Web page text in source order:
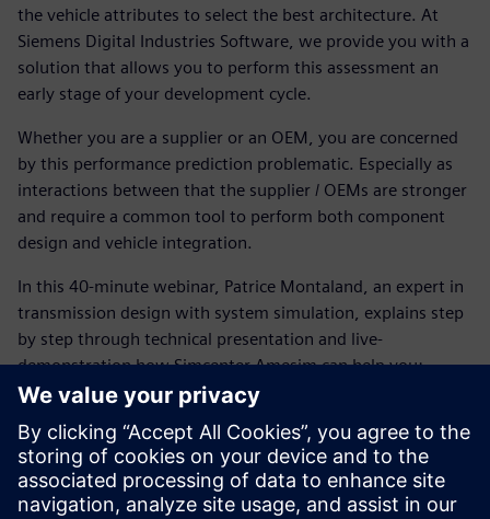
the vehicle attributes to select the best architecture. At
Siemens Digital Industries Software, we provide you with a
solution that allows you to perform this assessment an
early stage of your development cycle.
Whether you are a supplier or an OEM, you are concerned
by this performance prediction problematic. Especially as
interactions between that the supplier / OEMs are stronger
and require a common tool to perform both component
design and vehicle integration.
In this 40-minute webinar, Patrice Montaland, an expert in
transmission design with system simulation, explains step
by step through technical presentation and live-
demonstration how Simcenter Amesim can help you:
Estimate transmission performance and losses with
quasi-static models
Predict drivability using more dynamic models
Address Noise and vibrations with a higher level of